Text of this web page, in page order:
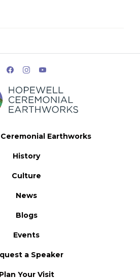
Earthworks
History
Culture
News
Blogs
Events
a Speaker
Plan Your Visit